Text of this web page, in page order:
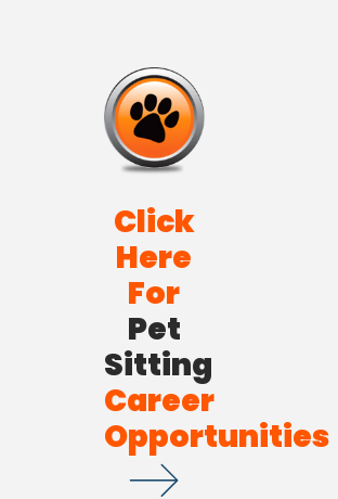
Click
Here
For
Pet
Sitting
Career
Opportunities